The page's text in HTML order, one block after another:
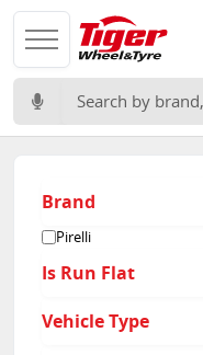
Search for:
Brand
Pirelli
Is Run Flat
Vehicle Type